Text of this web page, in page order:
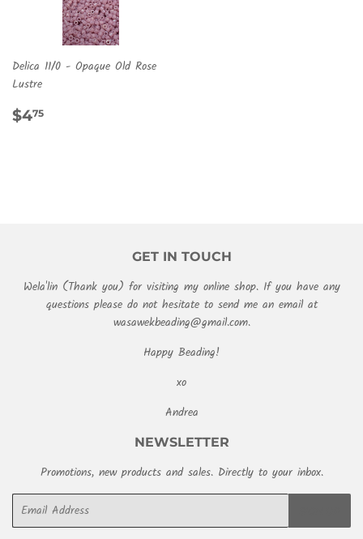
Delica 11/0 - Opaque Old Rose
Lustre
REGULAR
$475
GET IN TOUCH
Wela'lin (Thank you) for visiting my online shop. If you have any
questions please do not hesitate to send me an email at
wasawekbeading@gmail.com.
Happy Beading!
xo
Andrea
NEWSLETTER
Promotions, new products and sales. Directly to your inbox.
Email